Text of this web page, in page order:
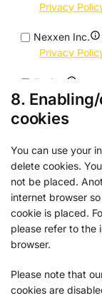
Privacy
Nexxen Inc.
Privacy
Epsilon
Privacy
Venatus
Privacy Policy
ADventori SAS
Privacy
ETARGET SE
Privacy
Privacy Policy
8.
cookies
You can use your
delete cookies.
not be placed.
internet browser
cookie is placed.
please refer to the
browser.
Please note that
cookies are